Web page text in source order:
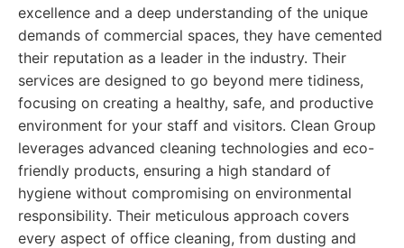
excellence and a deep understanding of the unique
demands of commercial spaces, they have cemented
their reputation as a leader in the industry. Their
services are designed to go beyond mere tidiness,
focusing on creating a healthy, safe, and productive
environment for your staff and visitors. Clean Group
leverages advanced cleaning technologies and eco-
friendly products, ensuring a high standard of
hygiene without compromising on environmental
responsibility. Their meticulous approach covers
every aspect of office cleaning, from dusting and